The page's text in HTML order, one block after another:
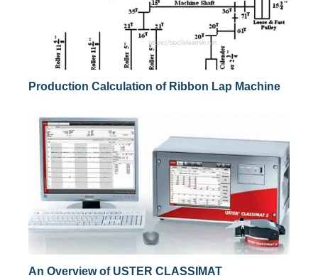
Production Calculation of Ribbon Lap Machine
An Overview of USTER CLASSIMAT